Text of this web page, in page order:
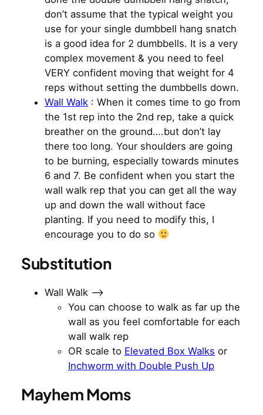
don’t assume that the typical weight you
use for your single dumbbell hang snatch
is a good idea for 2 dumbbells. It is a very
complex movement & you need to feel
VERY confident moving that weight for 4
reps without setting the dumbbells down.
Wall Walk : When it comes time to go from
the 1st rep into the 2nd rep, take a quick
breather on the ground….but don’t lay
there too long. Your shoulders are going
to be burning, especially towards minutes
6 and 7. Be confident when you start the
wall walk rep that you can get all the way
up and down the wall without face
planting. If you need to modify this, I
encourage you to do so
Substitution
Wall Walk —>
You can choose to walk as far up the
wall as you feel comfortable for each
wall walk rep
OR scale to Elevated Box Walks or
Inchworm with Double Push Up
Mayhem Moms